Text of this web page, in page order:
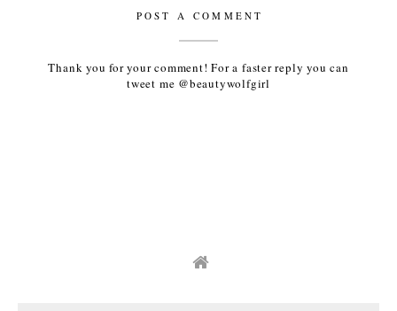
POST A COMMENT
Thank you for your comment! For a faster reply you can
tweet me @beautywolfgirl